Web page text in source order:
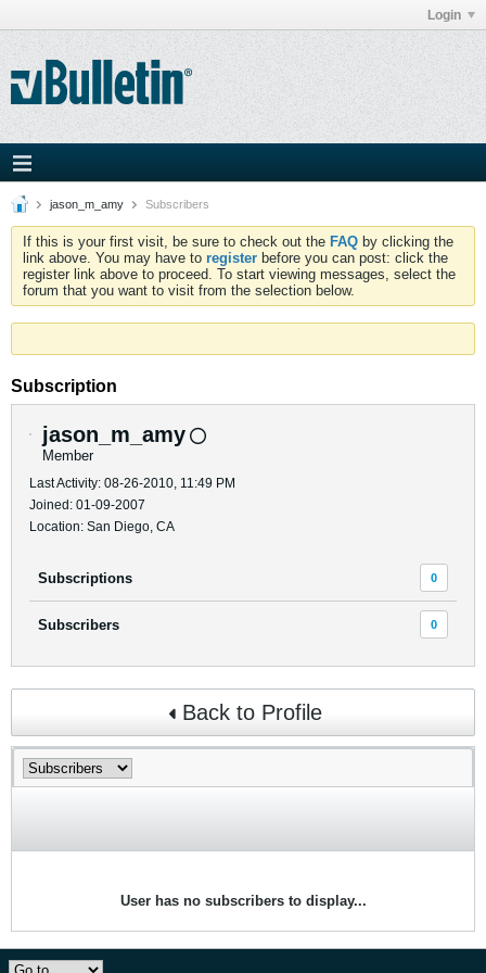
Login
jason_m_amy Subscribers
If this is your first visit, be sure to check out the FAQ by clicking the
link above. You may have to register before you can post: click the
register link above to proceed. To start viewing messages, select the
forum that you want to visit from the selection below.
Subscription
jason_m_amy
Member
Last Activity: 08-26-2010, 11:49 PM
Joined: 01-09-2007
Location: San Diego, CA
Subscriptions 0
Subscribers 0
Back to Profile
User has no subscribers to display...